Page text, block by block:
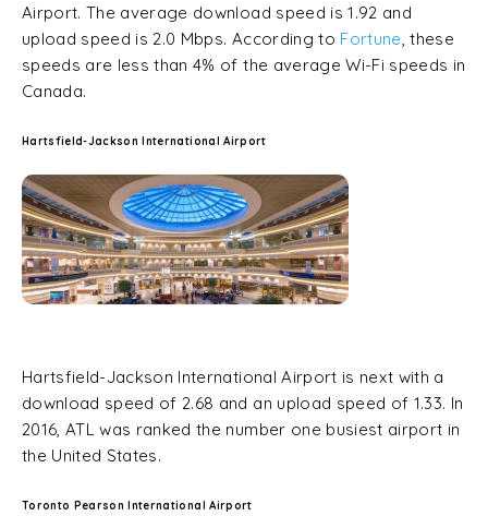
Airport. The average download speed is 1.92 and
upload speed is 2.0 Mbps. According to Fortune, these
speeds are less than 4% of the average Wi-Fi speeds in
Canada.
Hartsfield-Jackson International Airport
Hartsfield-Jackson International Airport is next with a
download speed of 2.68 and an upload speed of 1.33. In
2016, ATL was ranked the number one busiest airport in
the United States.
Toronto Pearson International Airport